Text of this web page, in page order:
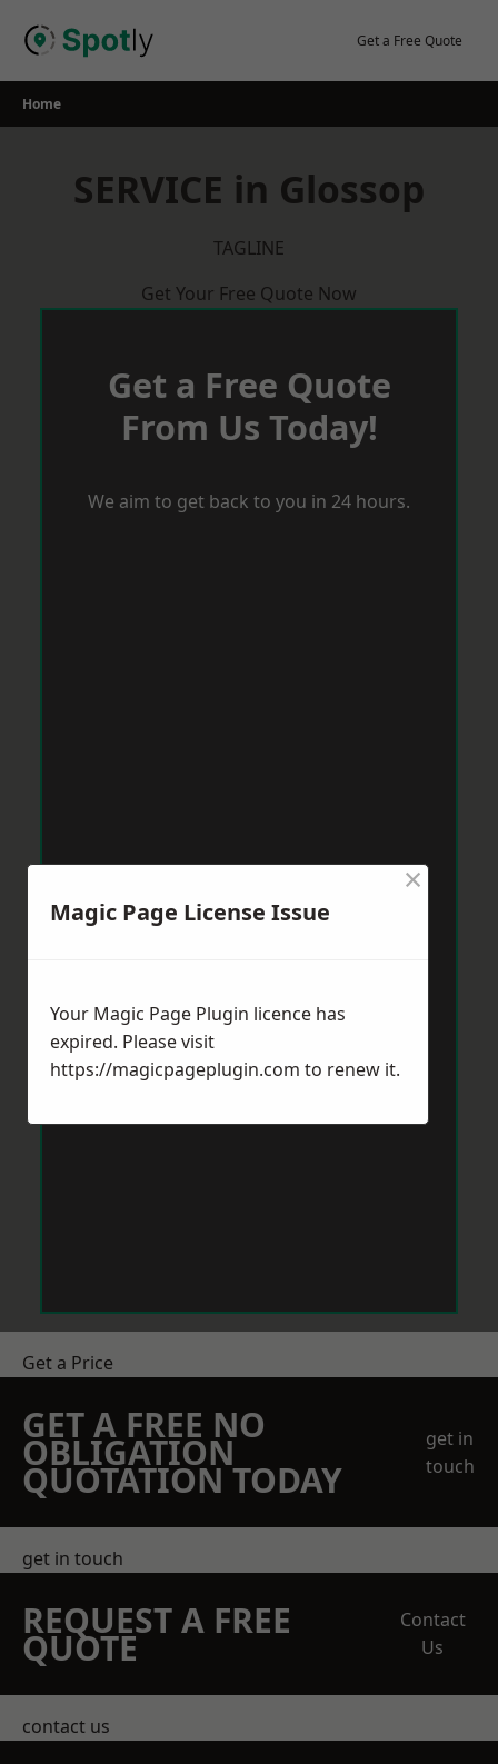
Get a Free Quote
Home
SERVICE in Glossop
TAGLINE
Get Your Free Quote Now
Get a Free Quote
From Us Today!
We aim to get back to you in 24 hours.
Get a Price
GET A FREE NO
OBLIGATION
QUOTATION TODAY
get in
touch
get in touch
REQUEST A FREE
QUOTE
Contact
Us
contact us
Magic Page License Issue
×
Your Magic Page Plugin licence has
expired. Please visit
https://magicpageplugin.com to renew it.